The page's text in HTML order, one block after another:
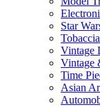
Star
Vintage
Vintage
Time
Asian